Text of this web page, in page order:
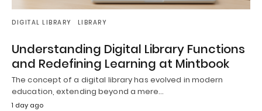
DIGITAL LIBRARY LIBRARY
Understanding Digital Library Functions
and Redefining Learning at Mintbook
The concept of a digital library has evolved in modern
education, extending beyond a mere…
1 day ago